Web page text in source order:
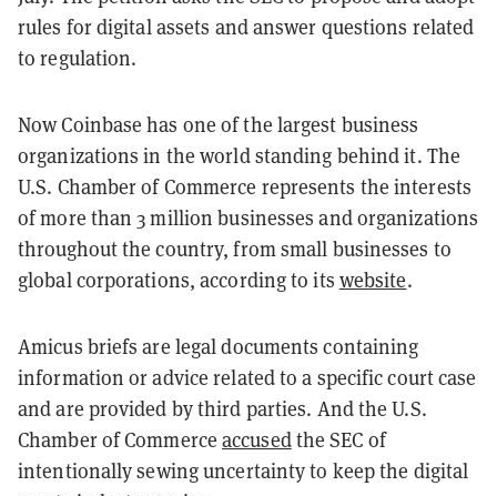
rules for digital assets and answer questions related
to regulation.
Now Coinbase has one of the largest business
organizations in the world standing behind it. The
U.S. Chamber of Commerce represents the interests
of more than 3 million businesses and organizations
throughout the country, from small businesses to
global corporations, according to its website.
Amicus briefs are legal documents containing
information or advice related to a specific court case
and are provided by third parties. And the U.S.
Chamber of Commerceaccusedthe SEC of
intentionally sewing uncertainty to keep the digital